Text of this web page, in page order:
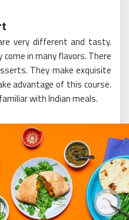
very different and tasty.
in many flavors. There
They make exquisite
advantage of this course.
with Indian meals.